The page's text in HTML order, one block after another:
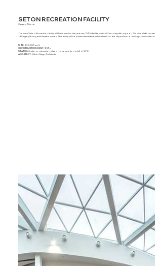
SETON RECREATION FACILITY
Calgary, Alberta
The new Seton Recreation facility will have twin hockey arenas; YMCA facilities with a 50m competition pool, 10m dive platform,
of Calgary library; and theatre spaces. The facility will be a distinct architectural landmark for the city and surrounding communities in
SIZE: 330,000 sq. ft.
CONSTRUCTION COST: $129m
STATUS: Under construction, slated for completion in fall of 2018
ARCHITECT: Gibbs Gage Architects